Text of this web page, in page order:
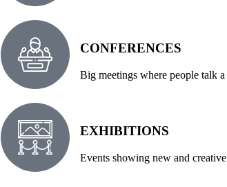
CONFERENCES
Big meetings where people talk
EXHIBITIONS
Events showing new and